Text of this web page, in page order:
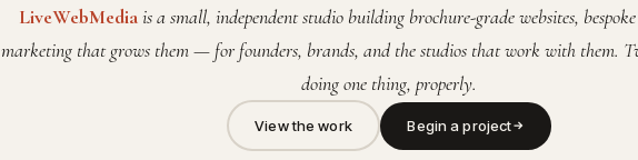
LiveWebMediais a small, independent studio building brochure-grade websites,
marketing that grows them — for founders, brands, and the studios that work with them.
doing one thing, properly.
View the work Begin a project